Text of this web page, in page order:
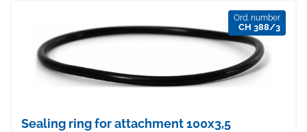
Ord. number
CH 388/3
Sealing ring for attachment 100x3,5